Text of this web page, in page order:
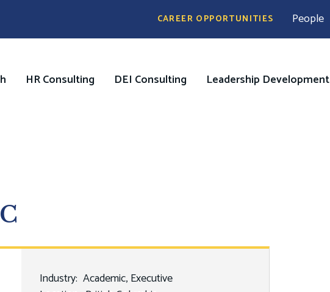
Pre
Menu
CAREER OPPORTUNITIES People
HR Consulting DEI Consulting Leadership Development
Industry Academic Executive